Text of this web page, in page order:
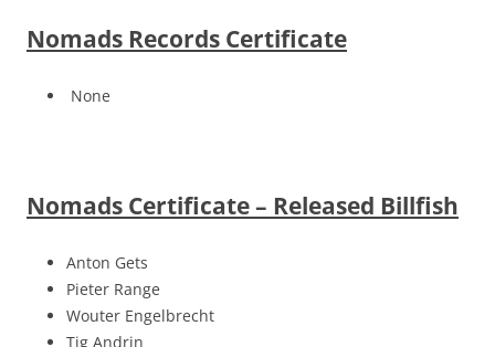
Nomads Records Certificate
None
Nomads Certificate – Released Billfish
Anton Gets
Pieter Range
Wouter Engelbrecht
Tig Andrin